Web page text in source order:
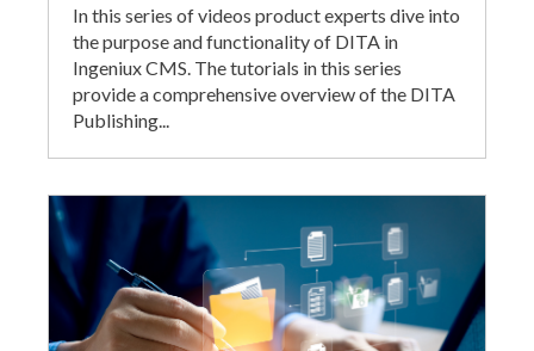
In this series of videos product experts dive into
the purpose and functionality of DITA in
Ingeniux CMS. The tutorials in this series
provide a comprehensive overview of the DITA
Publishing...